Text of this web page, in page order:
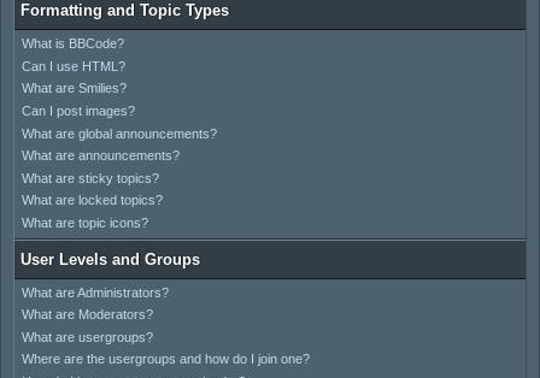
Formatting and Topic Types
What is BBCode?
Can I use HTML?
What are Smilies?
Can I post images?
What are global announcements?
What are announcements?
What are sticky topics?
What are locked topics?
What are topic icons?
User Levels and Groups
What are Administrators?
What are Moderators?
What are usergroups?
Where are the usergroups and how do I join one?